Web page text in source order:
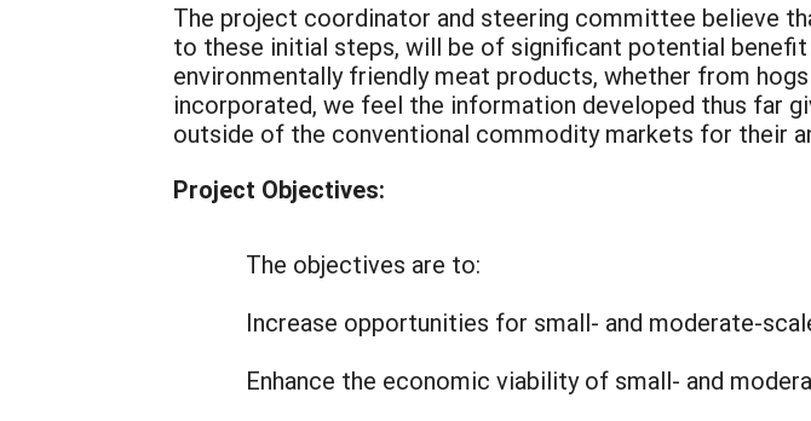
The project coordinator and steering committee believe
to these initial steps, will be of significant potential
environmentally friendly meat products, whether from
incorporated, we feel the information developed thus far
outside of the conventional commodity markets for their
Project Objectives:
The objectives are to:
Increase opportunities for small- and moderate-
Enhance the economic viability of small- and